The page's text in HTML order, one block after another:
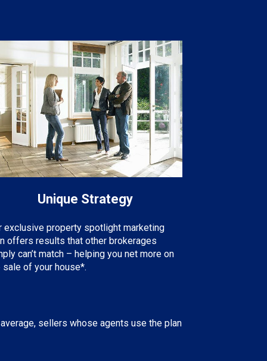
Unique Strategy
exclusive property spotlight marketing
offers results that other brokerages
can’t match – helping you net more on
sale of your house*.
sellers whose agents use the plan